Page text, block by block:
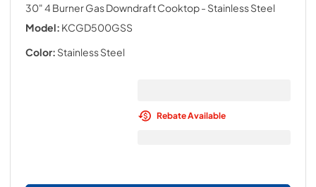
30" 4 Burner Gas Downdraft Cooktop- Stainless Steel
Model: KCGD500GSS
Color: Stainless Steel
Rebate Available